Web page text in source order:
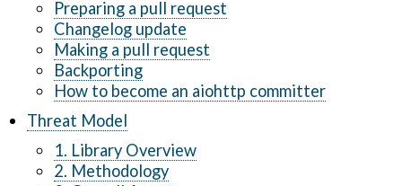
Preparing a pull request
Changelog update
Making a pull request
Backporting
How to become an aiohttp committer
Threat Model
1. Library Overview
2. Methodology